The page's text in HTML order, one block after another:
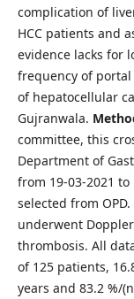
complication of
HCC patients and
evidence lacks for
frequency of
of hepatocellular
Gujranwala.
committee, this
Department of
from 19-03-2021
selected from
underwent
thrombosis. All
of 125 patients,
years and 83.2 %/